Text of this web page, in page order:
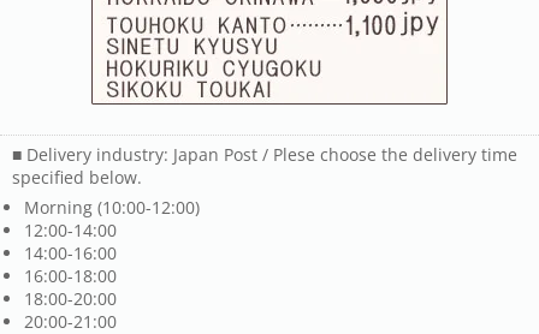
■ Delivery industry: Japan Post / Plese choose the delivery time
specified below.
Morning (10:00-12:00)
12:00-14:00
14:00-16:00
16:00-18:00
18:00-20:00
20:00-21:00